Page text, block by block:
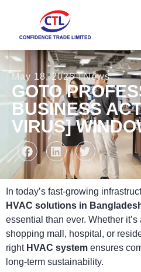
May 18, 2026 News
GOTO
BUSINESS
VIRUS]
In today’s fast-growing
HVAC solutions in
essential than ever. Whether
shopping mall, hospital, or
right HVAC system ensures
long-term sustainability.